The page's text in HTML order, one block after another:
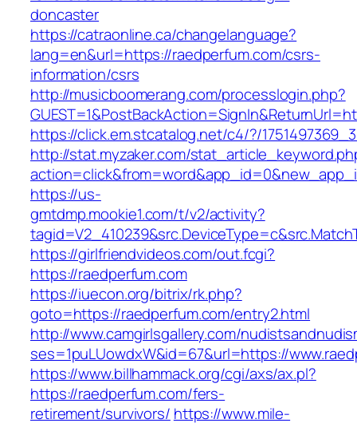
doncaster
https://catraonline.ca/changelanguage?
lang=en&url=https://raedperfum.com/csrs-
information/csrs
http://musicboomerang.com/processlogin.php?
https://click.em.stcatalog.net/c4/?/
http://stat.myzaker.com/
https://us-
gmtdmp.mookie1.com/t/v2/activity?
https://girlfriendvideos.com/out.fcgi?
https://raedperfum.com
https://iuecon.org/bitrix/rk.php?
goto=https://raedperfum.com/entry2.html
http://www.camgirlsgallery.com/
ses=1puLUowdxW&id=67&url=https://
https://www.billhammack.org/cgi/axs/ax.pl?
https://raedperfum.com/fers-
retirement/survivors/ https://www.mile-